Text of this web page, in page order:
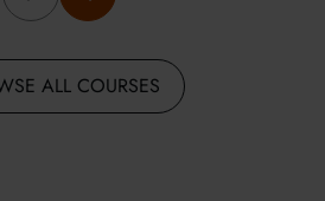
ALL COURSES